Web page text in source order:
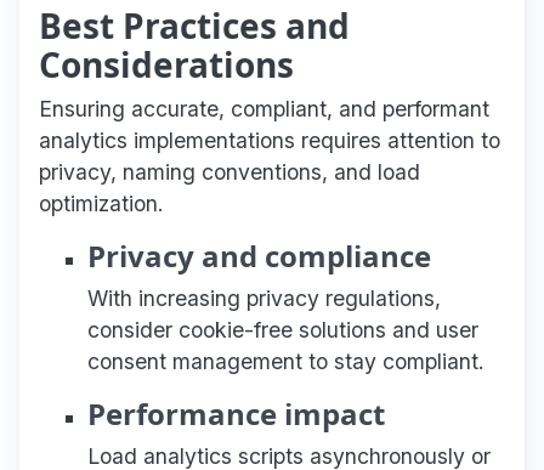
Best Practices and
Considerations
Ensuring accurate, compliant, and performant
analytics implementations requires attention to
privacy, naming conventions, and load
optimization.
Privacy and compliance
With increasing privacy regulations,
consider cookie-free solutions and user
consent management to stay compliant.
Performance impact
Load analytics scripts asynchronously or